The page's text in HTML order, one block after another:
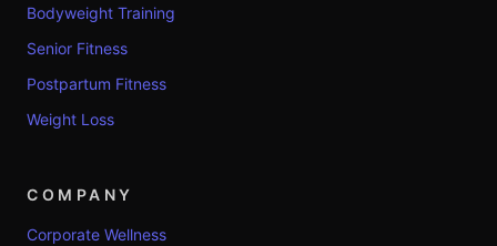
Bodyweight Training
Senior Fitness
Postpartum Fitness
Weight Loss
COMPANY
Corporate Wellness